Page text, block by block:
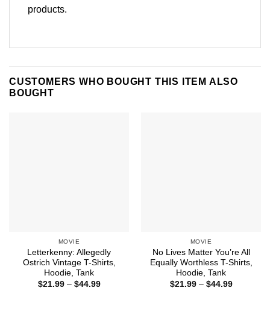
products.
CUSTOMERS WHO BOUGHT THIS ITEM ALSO
BOUGHT
MOVIE
Letterkenny: Allegedly
Ostrich Vintage T-Shirts,
Hoodie, Tank
$21.99 – $44.99Price
MOVIE
No Lives Matter You’re All
Equally Worthless T-Shirts,
Hoodie, Tank
$21.99 – $44.99Price